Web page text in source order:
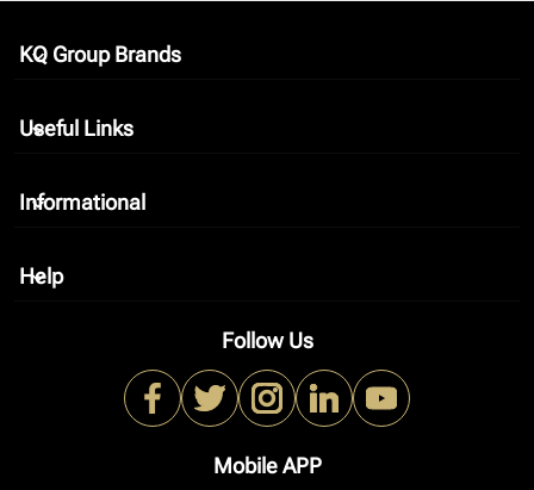
KQ Group Brands
keyboard_arrow_down
Useful Links
keyboard_arrow_down
Informational
keyboard_arrow_down
Help
keyboard_arrow_down
Follow Us
Mobile APP